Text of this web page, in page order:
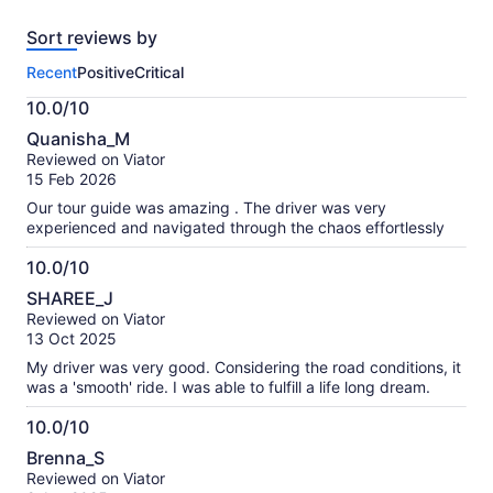
of
activity.
More
information
about
our
verified
Sort reviews by
RecentPositiveCritical
10.0/10
10.0
out
of
Quanisha_M
Reviewed on Viator
15 Feb 2026
Our tour guide was amazing . The driver was very
experienced and navigated through the chaos effortlessly
10.0/10
10.0
out
of
SHAREE_J
Reviewed on Viator
13 Oct 2025
My driver was very good. Considering the road conditions, it
was a 'smooth' ride. I was able to fulfill a life long dream.
10.0/10
10.0
out
Brenna_S
Reviewed on Viator